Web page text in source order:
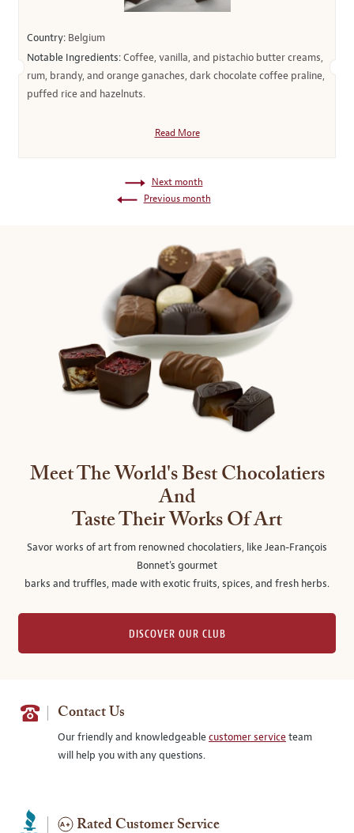
Country: Belgium
Notable Ingredients:Coffee, vanilla, and pistachio butter creams,
rum, brandy, and orange ganaches, dark chocolate coffee praline,
puffed rice and hazelnuts.
Read More
Next month
Previous month
Meet The World's Best Chocolatiers
And
Taste Their Works Of Art
Savor works of art from renowned chocolatiers, like Jean-François
Bonnet's gourmet
barks and truffles, made with exotic fruits, spices, and fresh herbs.
DISCOVER OUR CLUB
Contact Us
Our friendly and knowledgeablecustomer serviceteam
will help you with any questions.
Rated Customer Service